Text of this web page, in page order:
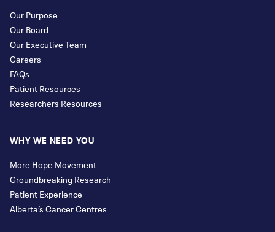
Our Purpose
Our Board
Our Executive Team
Careers
FAQs
Patient Resources
Researchers Resources
WHY WE NEED YOU
More Hope Movement
Groundbreaking Research
Patient Experience
Alberta’s Cancer Centres